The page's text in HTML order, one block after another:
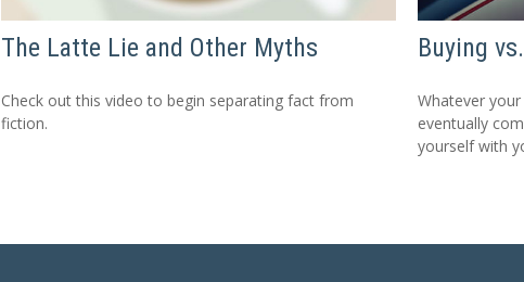
The Latte Lie and Other Myths
Check out this video to begin separating fact from
fiction.
Buying
Whatever
eventually
yourself with